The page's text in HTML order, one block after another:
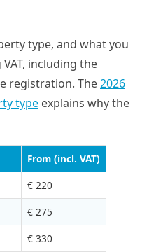
type, and what you
including the
registration. The2026
type explains why the
From (incl. VAT)
€ 220
€ 275
€ 330